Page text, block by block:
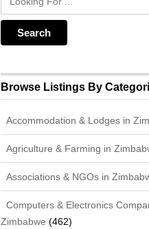
Browse Listings By
Accommodation & Lodges in
Agriculture & Farming in
Associations & NGOs in
Computers & Electronics
Zimbabwe (462)